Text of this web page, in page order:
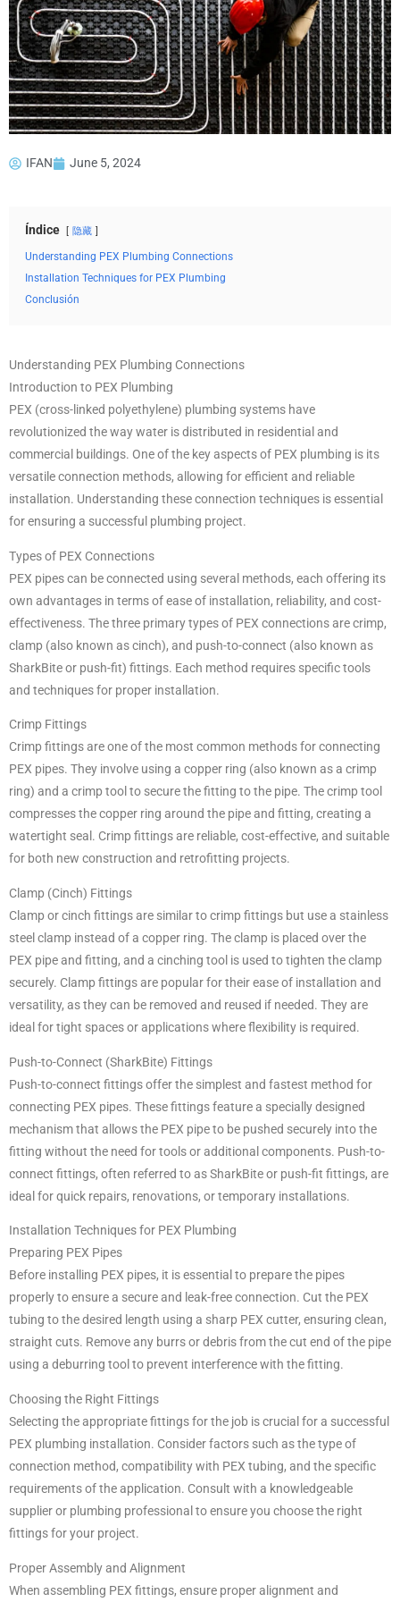
IFAN June 5, 2024
Índice 隐藏
Understanding PEX Plumbing Connections
Installation Techniques for PEX Plumbing
Conclusión
Understanding PEX Plumbing Connections
Introduction to PEX Plumbing
PEX (cross-linked polyethylene) plumbing systems have
revolutionized the way water is distributed in residential and
commercial buildings. One of the key aspects of PEX plumbing is its
versatile connection methods, allowing for efficient and reliable
installation. Understanding these connection techniques is essential
for ensuring a successful plumbing project.
Types of PEX Connections
PEX pipes can be connected using several methods, each offering its
own advantages in terms of ease of installation, reliability, and cost-
effectiveness. The three primary types of PEX connections are crimp,
clamp (also known as cinch), and push-to-connect (also known as
SharkBite or push-fit) fittings. Each method requires specific tools
and techniques for proper installation.
Crimp Fittings
Crimp fittings are one of the most common methods for connecting
PEX pipes. They involve using a copper ring (also known as a crimp
ring) and a crimp tool to secure the fitting to the pipe. The crimp tool
compresses the copper ring around the pipe and fitting, creating a
watertight seal. Crimp fittings are reliable, cost-effective, and suitable
for both new construction and retrofitting projects.
Clamp (Cinch) Fittings
Clamp or cinch fittings are similar to crimp fittings but use a stainless
steel clamp instead of a copper ring. The clamp is placed over the
PEX pipe and fitting, and a cinching tool is used to tighten the clamp
securely. Clamp fittings are popular for their ease of installation and
versatility, as they can be removed and reused if needed. They are
ideal for tight spaces or applications where flexibility is required.
Push-to-Connect (SharkBite) Fittings
Push-to-connect fittings offer the simplest and fastest method for
connecting PEX pipes. These fittings feature a specially designed
mechanism that allows the PEX pipe to be pushed securely into the
fitting without the need for tools or additional components. Push-to-
connect fittings, often referred to as SharkBite or push-fit fittings, are
ideal for quick repairs, renovations, or temporary installations.
Installation Techniques for PEX Plumbing
Preparing PEX Pipes
Before installing PEX pipes, it is essential to prepare the pipes
properly to ensure a secure and leak-free connection. Cut the PEX
tubing to the desired length using a sharp PEX cutter, ensuring clean,
straight cuts. Remove any burrs or debris from the cut end of the pipe
using a deburring tool to prevent interference with the fitting.
Choosing the Right Fittings
Selecting the appropriate fittings for the job is crucial for a successful
PEX plumbing installation. Consider factors such as the type of
connection method, compatibility with PEX tubing, and the specific
requirements of the application. Consult with a knowledgeable
supplier or plumbing professional to ensure you choose the right
fittings for your project.
Proper Assembly and Alignment
When assembling PEX fittings, ensure proper alignment and